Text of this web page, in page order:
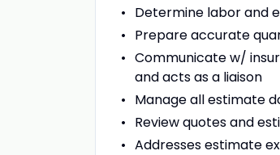
Determine labor and
Prepare accurate
Communicate w/
and acts as a liaison
Manage all estimate
Review quotes and
Addresses estimate